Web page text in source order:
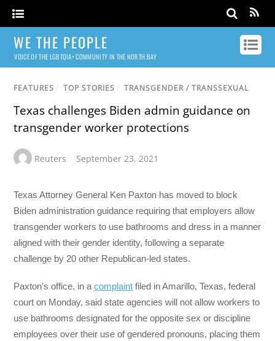
WE THE PEOPLE
VOICE OF THE LGBTQIA+ COMMUNITY IN THE NORTH BAY
FEATURES / TOP STORIES / TRANSGENDER / TRANSSEXUAL
Texas challenges Biden admin guidance on
transgender worker protections
Reuters September 23, 2021
Texas Attorney General Ken Paxton has moved to block
Biden administration guidance requiring that employers allow
transgender workers to use bathrooms and dress in a manner
aligned with their gender identity, following a separate
challenge by 20 other Republican-led states.
Paxton’s office, in acomplaint filed in Amarillo, Texas, federal
court on Monday, said state agencies will not allow workers to
use bathrooms designated for the opposite sex or discipline
employees over their use of gendered pronouns, placing them